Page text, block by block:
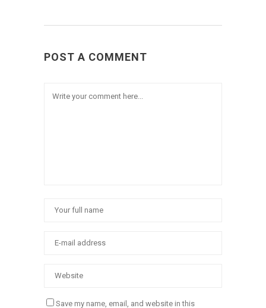
POST A COMMENT
Save my name, email, and website in this